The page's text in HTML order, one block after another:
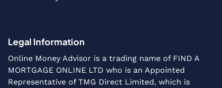
Legal Information
Online Money Advisor is a trading name of FIND A
MORTGAGE ONLINE LTD who is an Appointed
Representative of TMG Direct Limited, which is